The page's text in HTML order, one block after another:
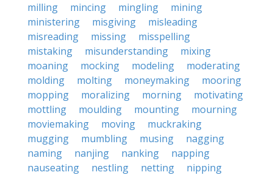
milling
mincing mingling
mining
ministering
misgiving
misleading
misreading
missing
misspelling
mistaking
misunderstanding
mixing
moaning
mocking modeling
moderating
molding
molting moneymaking
mooring
mopping
moralizing morning
motivating
mottling
moulding mounting
mourning
moviemaking
moving
muckraking
mugging
mumbling musing
nagging
naming
nanjing nanking
napping
nauseating
nestling netting
nipping